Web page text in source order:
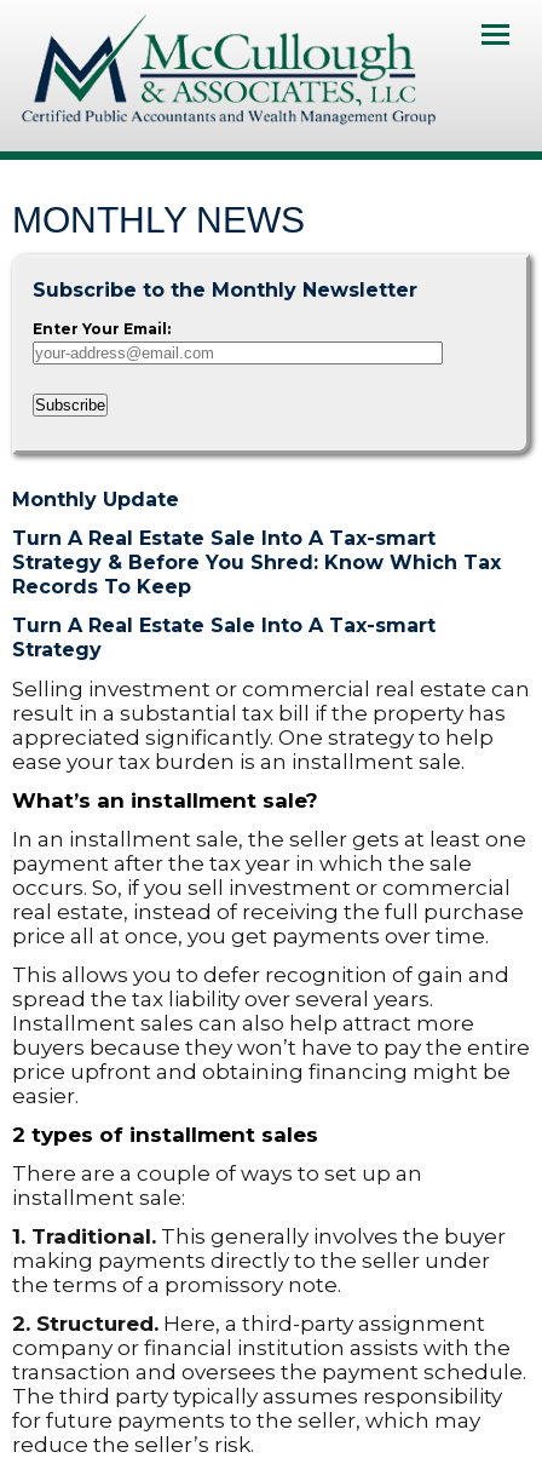
Home
Contact Us
News & Resourses
Investments & Insurance
Pay My Invoice
MONTHLY NEWS
Subscribe to the Monthly Newsletter
Enter Your Email:
Subscribe
Monthly Update
Turn A Real Estate Sale Into A Tax-smart
Strategy & Before You Shred: Know Which Tax
Records To Keep
Turn A Real Estate Sale Into A Tax-smart
Strategy
Selling investment or commercial real estate can
result in a substantial tax bill if the property has
appreciated significantly. One strategy to help
ease your tax burden is an installment sale.
What’s an installment sale?
In an installment sale, the seller gets at least one
payment after the tax year in which the sale
occurs. So, if you sell investment or commercial
real estate, instead of receiving the full purchase
price all at once, you get payments over time.
This allows you to defer recognition of gain and
spread the tax liability over several years.
Installment sales can also help attract more
buyers because they won’t have to pay the entire
price upfront and obtaining financing might be
easier.
2 types of installment sales
There are a couple of ways to set up an
installment sale:
1. Traditional. This generally involves the buyer
making payments directly to the seller under
the terms of a promissory note.
2. Structured. Here, a third-party assignment
company or financial institution assists with the
transaction and oversees the payment schedule.
The third party typically assumes responsibility
for future payments to the seller, which may
reduce the seller’s risk.